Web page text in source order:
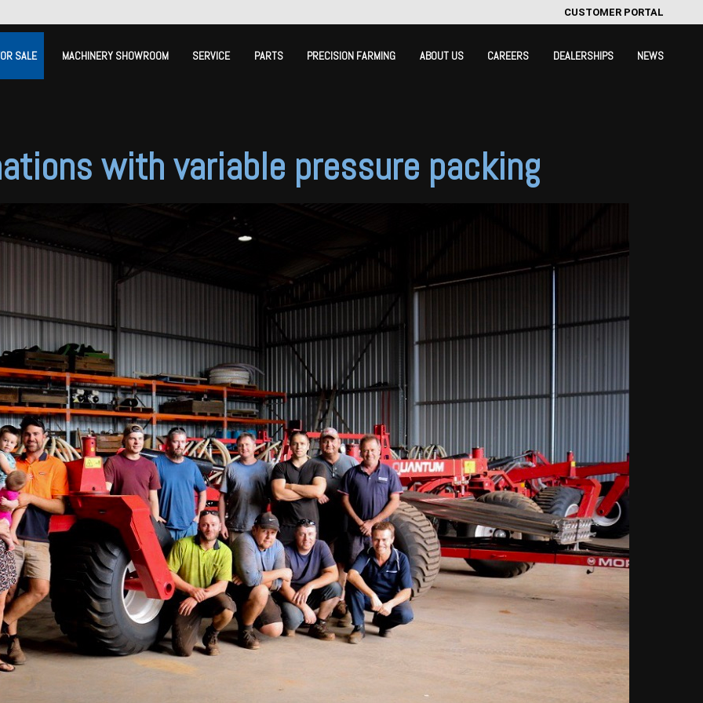
CUSTOMER PORTAL
SALE MACHINERY SHOWROOM SERVICE PARTS PRECISION FARMING ABOUT US CAREERS DEALERSHIPS NEWS
with variable pressure packing